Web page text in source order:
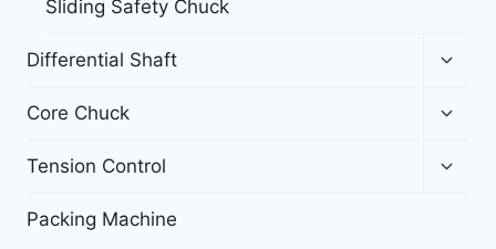
Sliding Safety Chuck
Differential Shaft
Core Chuck
Tension Control
Packing Machine